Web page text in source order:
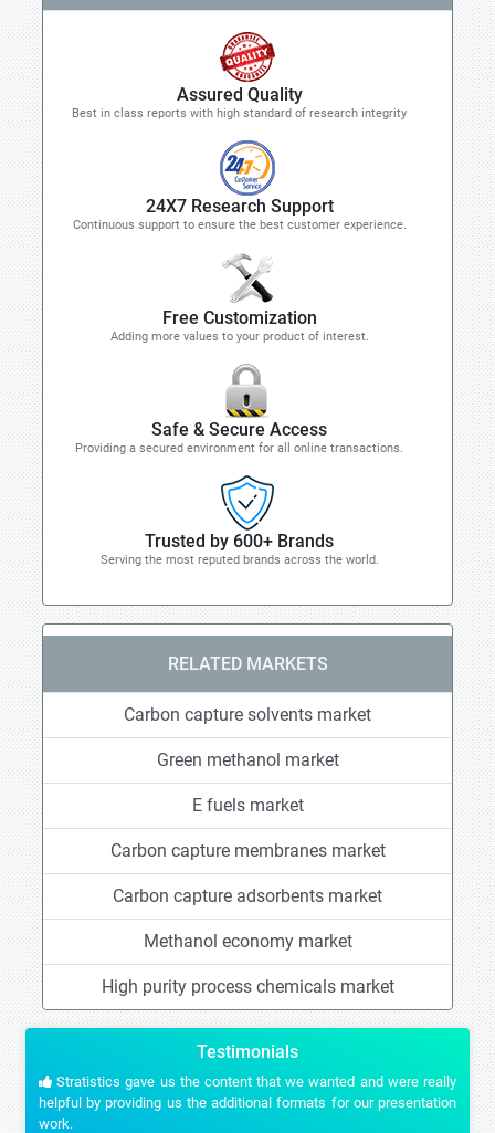
Assured Quality
Best in class reports with high standard of research integrity
24X7 Research Support
Continuous support to ensure the best customer experience.
Free Customization
Adding more values to your product of interest.
Safe & Secure Access
Providing a secured environment for all online transactions.
Trusted by 600+ Brands
Serving the most reputed brands across the world.
RELATED MARKETS
Carbon capture solvents market
Green methanol market
E fuels market
Carbon capture membranes market
Carbon capture adsorbents market
Methanol economy market
High purity process chemicals market
Testimonials
Stratistics gave us the content that we wanted and were really
helpful by providing us the additional formats for our presentation
work.